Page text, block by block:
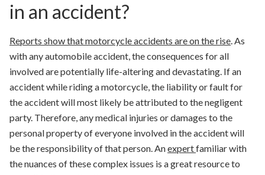
in an accident?
Reports show that motorcycle accidents areon the rise . As
with any automobile accident, the consequences for all
involved are potentially life-altering and devastating. If an
accident while riding a motorcycle, the liability or fault for
the accident will most likely be attributed to the negligent
party. Therefore, any medical injuries or damages to the
personal property of everyone involved in the accident will
be the responsibility of that person. Anexpertfamiliar with
the nuances of these complex issues is a great resource to